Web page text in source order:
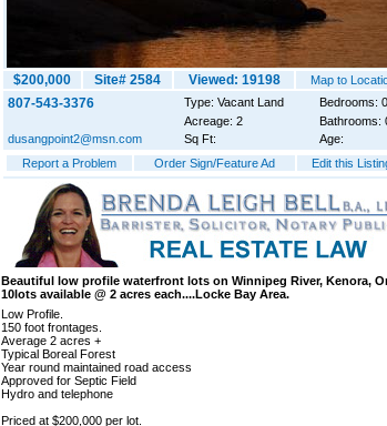
$200,000 Site# 2584 Viewed: 19198 Map to
807-543-3376 Type: Vacant Land
Bedrooms: 0
Acreage: 2
Bathrooms:
dusangpoint2@msn.com
Sq Ft:
Age:
Report a Problem
Order Sign/Feature Ad Edit this
Beautiful low profile waterfront lots on Winnipeg River, Kenora,
10lots available @ 2 acres each....Locke Bay Area.
Low Profile.
150 foot frontages.
Average 2 acres +
Typical Boreal Forest
Year round maintained road access
Approved for Septic Field
Hydro and telephone
Priced at $200,000 per lot.